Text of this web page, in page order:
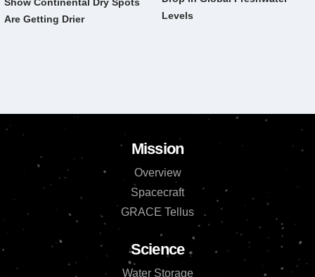
Are Getting Drier
Levels
Mission
Overview
Spacecraft
GRACE Tellus
Science
Water Storage